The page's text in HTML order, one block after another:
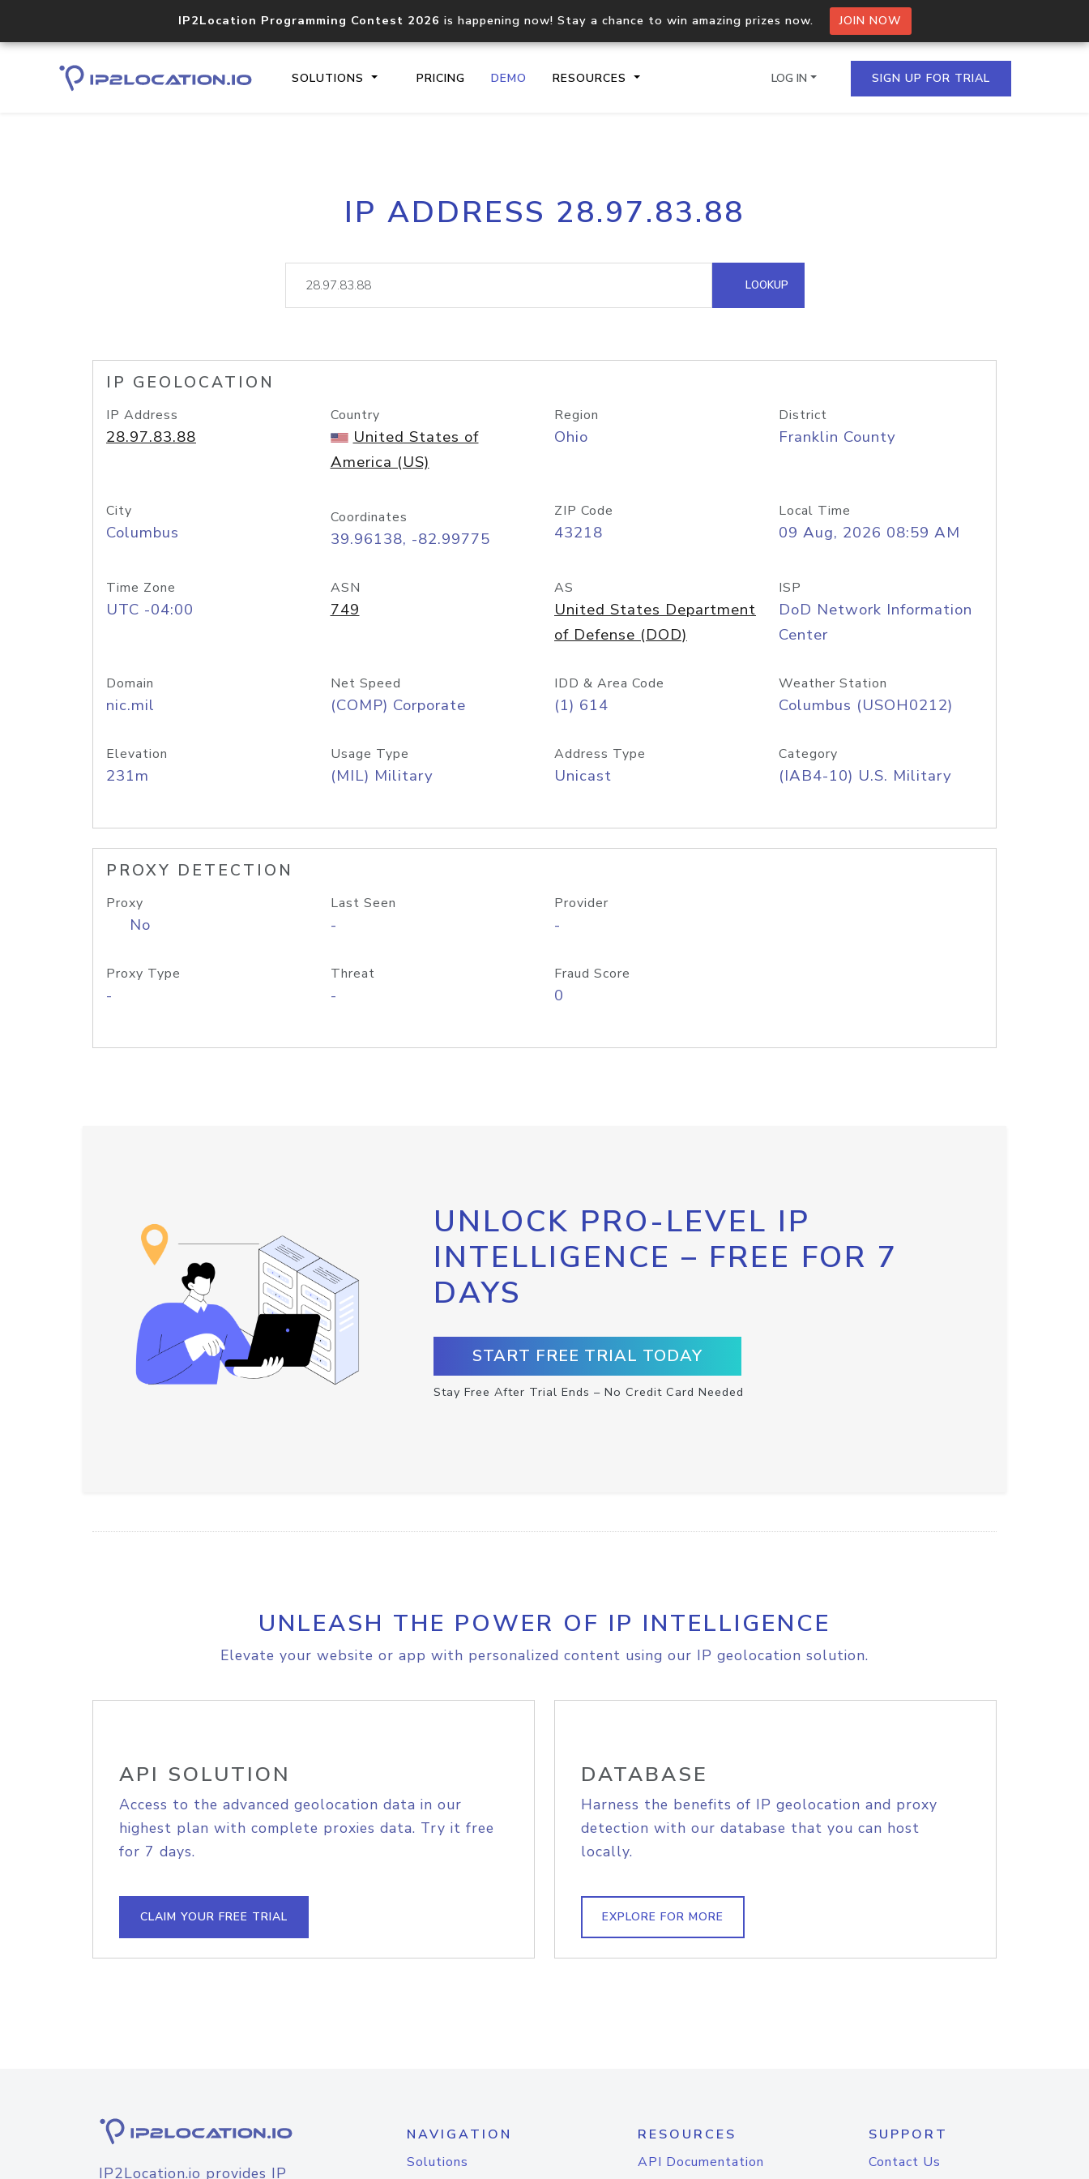
IP2Location Programming Contest 2026 is happening now! Stay a chance to win amazing prizes now. JOIN NOW
SOLUTIONS PRICING DEMO RESOURCES
Core IP geolocation API
documentation
Process multiple IPs in a single
request
lookup
Hosted Domain API
LOG IN SIGN UP FOR TRIAL
IP ADDRESS 28.97.83.88
LOOKUP
IP GEOLOCATION
IP Address
28.97.83.88
Country
United States of
America (US)
Region
Ohio
District
Franklin County
City
Columbus
Coordinates
39.96138, -82.99775
ZIP Code
43218
Local Time
09 Aug, 2026 08:59 AM
Time Zone
UTC -04:00
ASN
749
AS
United States Department
of Defense (DOD)
ISP
DoD Network Information
Center
Domain
nic.mil
Net Speed
(COMP) Corporate
IDD & Area Code
(1) 614
Weather Station
Columbus (USOH0212)
Elevation
231m
Usage Type
(MIL) Military
Address Type
Unicast
Category
(IAB4-10) U.S. Military
PROXY DETECTION
Proxy
No
Last Seen
-
Provider
-
Proxy Type
-
Threat
-
Fraud Score
0
UNLOCK PRO-LEVEL IP
INTELLIGENCE – FREE FOR 7
DAYS
START FREE TRIAL TODAY
Stay Free After Trial Ends – No Credit Card Needed
UNLEASH THE POWER OF IP INTELLIGENCE
Elevate your website or app with personalized content using our IP geolocation solution.
API SOLUTION
Access to the advanced geolocation data in our
highest plan with complete proxies data. Try it free
for 7 days.
CLAIM YOUR FREE TRIAL
DATABASE
Harness the benefits of IP geolocation and proxy
detection with our database that you can host
locally.
EXPLORE FOR MORE
IP2Location.io provides IP
NAVIGATION
Solutions
RESOURCES
API Documentation
SUPPORT
Contact Us